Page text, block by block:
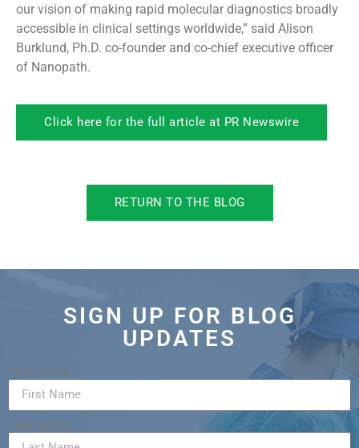
our vision of making rapid molecular diagnostics broadly
accessible in clinical settings worldwide,” said Alison
Burklund, Ph.D. co-founder and co-chief executive officer
of Nanopath.
Click here for the full article at PR Newswire
RETURN TO THE BLOG
SIGN UP FOR BLOG
UPDATES
First Name
Last Name